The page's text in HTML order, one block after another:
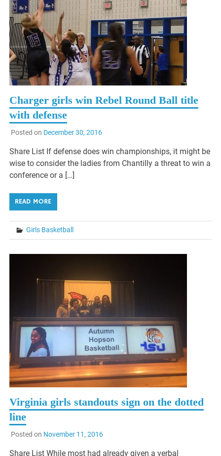
Charger girls win Rebel Round Ball title
with defense
Posted on December 30, 2016
Share List If defense does win championships, it might be
wise to consider the ladies from Chantilly a threat to win a
conference or a […]
READ MORE
Girls Basketball
Virginia girls standouts sign on the dotted
line
Posted on November 11, 2016
Share List While most had already given a verbal